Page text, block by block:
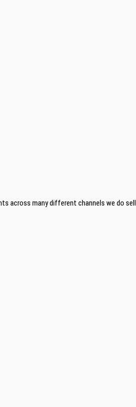
across many different channels we do sell